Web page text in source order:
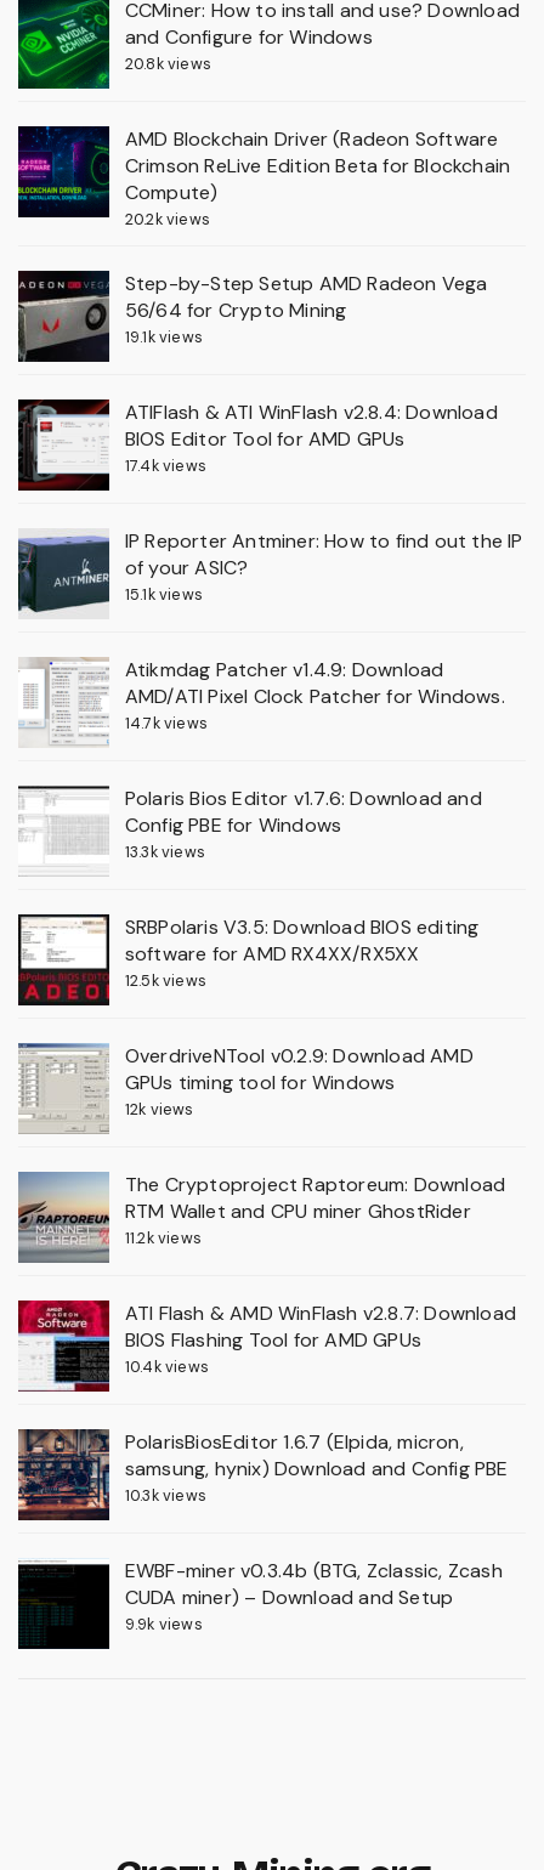
CCMiner: How to install and use? Download
and Configure for Windows
20.8k views
AMD Blockchain Driver (Radeon Software
Crimson ReLive Edition Beta for Blockchain
Compute)
20.2k views
Step-by-Step Setup AMD Radeon Vega
56/64 for Crypto Mining
19.1k views
ATIFlash & ATI WinFlash v2.8.4: Download
BIOS Editor Tool for AMD GPUs
17.4k views
IP Reporter Antminer: How to find out the IP
of your ASIC?
15.1k views
Atikmdag Patcher v1.4.9: Download
AMD/ATI Pixel Clock Patcher for Windows.
14.7k views
Polaris Bios Editor v1.7.6: Download and
Config PBE for Windows
13.3k views
SRBPolaris V3.5: Download BIOS editing
software for AMD RX4XX/RX5XX
12.5k views
OverdriveNTool v0.2.9: Download AMD
GPUs timing tool for Windows
12k views
The Cryptoproject Raptoreum: Download
RTM Wallet and CPU miner GhostRider
11.2k views
ATI Flash & AMD WinFlash v2.8.7: Download
BIOS Flashing Tool for AMD GPUs
10.4k views
PolarisBiosEditor 1.6.7 (Elpida, micron,
samsung, hynix) Download and Config PBE
10.3k views
EWBF-miner v0.3.4b (BTG, Zclassic, Zcash
CUDA miner) – Download and Setup
9.9k views